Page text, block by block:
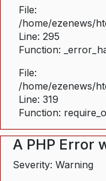
File:
/home/ezenews/
Line: 295
Function:
File:
/home/ezenews/
Line: 319
Function:
A PHP Error
Severity: Warning